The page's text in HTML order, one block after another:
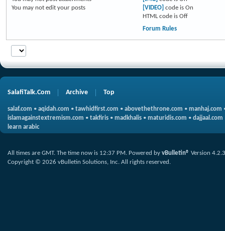
You may not edit your posts
[VIDEO] code is On
HTML code is Off
Forum Rules
SalafiTalk.Com Archive Top
salaf.com • aqidah.com • tawhidfirst.com • abovethethrone.com • manhaj.com
islamagainstextremism.com • takfiris • madkhalis • maturidis.com • dajjaal.com
learn arabic
All times are GMT. The time now is 12:37 PM. Powered by vBulletin® Version 4.2.3
Copyright © 2026 vBulletin Solutions, Inc. All rights reserved.